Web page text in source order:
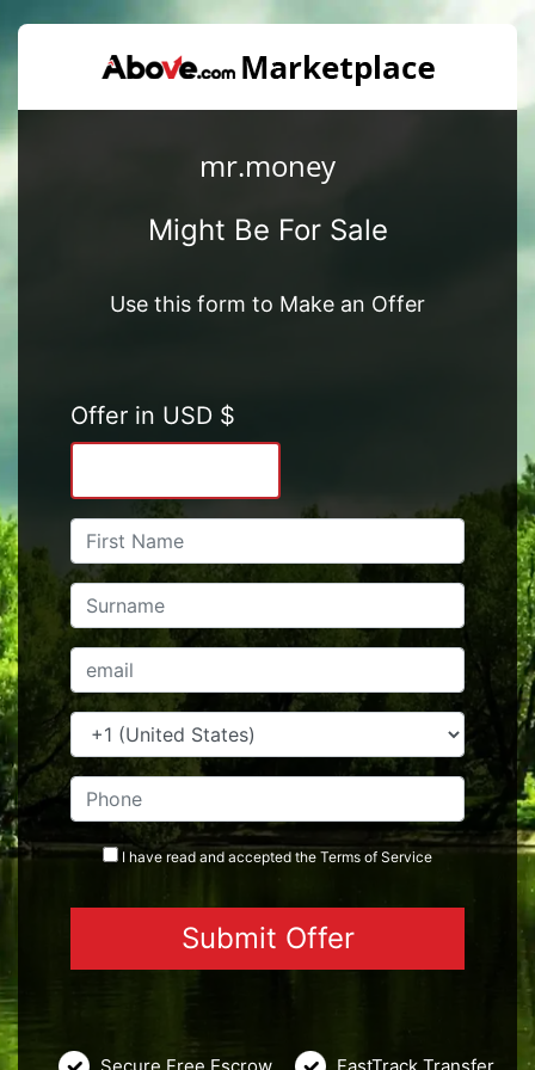
mr.money
Might Be For Sale
Use this form to Make an Offer
Offer in USD $
I have read and accepted the Terms of Service